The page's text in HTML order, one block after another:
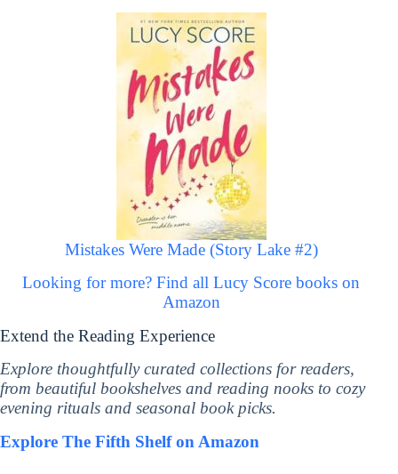
Mistakes Were Made (Story Lake #2)
Looking for more? Find all Lucy Score books on
Amazon
Extend the Reading Experience
Explore thoughtfully curated collections for readers,
from beautiful bookshelves and reading nooks to cozy
evening rituals and seasonal book picks.
Explore The Fifth Shelf on Amazon